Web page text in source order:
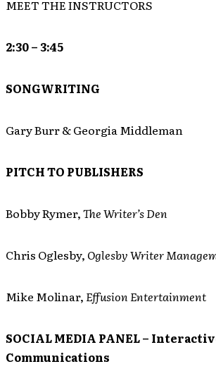
MEET THE INSTRUCTORS
2:30 – 3:45
SONGWRITING
Gary Burr & Georgia Middleman
PITCH TO PUBLISHERS
Bobby Rymer,The Writer’s Den
Chris Oglesby, Oglesby Writer
Mike Molinar, Effusion Entertainment
SOCIAL MEDIA PANEL –
Communications